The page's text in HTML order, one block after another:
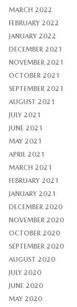
MARCH 2022
FEBRUARY 2022
JANUARY 2022
DECEMBER 2021
NOVEMBER 2021
OCTOBER 2021
SEPTEMBER 2021
AUGUST 2021
JULY 2021
JUNE 2021
MAY 2021
APRIL 2021
MARCH 2021
FEBRUARY 2021
JANUARY 2021
DECEMBER 2020
NOVEMBER 2020
OCTOBER 2020
SEPTEMBER 2020
AUGUST 2020
JULY 2020
JUNE 2020
MAY 2020